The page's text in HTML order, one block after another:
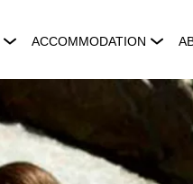
ACCOMMODATION